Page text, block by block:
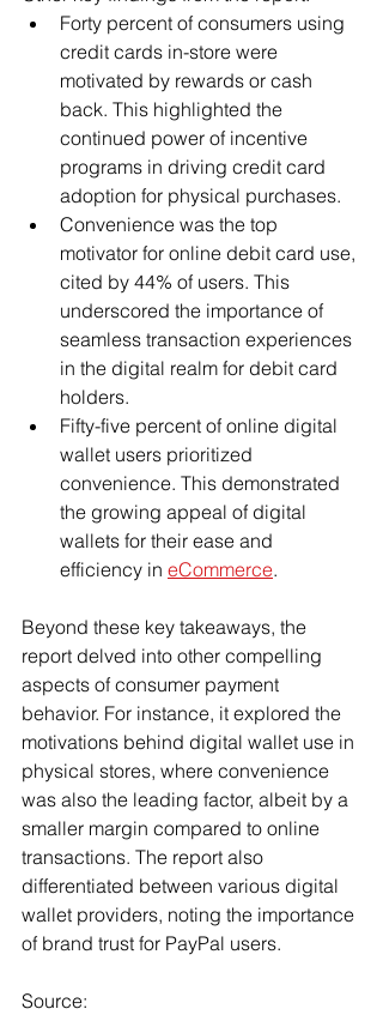
Forty percent of consumers using
credit cards in-store were
motivated by rewards or cash
back. This highlighted the
continued power of incentive
programs in driving credit card
adoption for physical purchases.
Convenience was the top
motivator for online debit card use,
cited by 44% of users. This
underscored the importance of
seamless transaction experiences
in the digital realm for debit card
holders.
Fifty-five percent of online digital
wallet users prioritized
convenience. This demonstrated
the growing appeal of digital
wallets for their ease and
efficiency in eCommerce.
Beyond these key takeaways, the
report delved into other compelling
aspects of consumer payment
behavior. For instance, it explored the
motivations behind digital wallet use in
physical stores, where convenience
was also the leading factor, albeit by a
smaller margin compared to online
transactions. The report also
differentiated between various digital
wallet providers, noting the importance
of brand trust for PayPal users.
Source: